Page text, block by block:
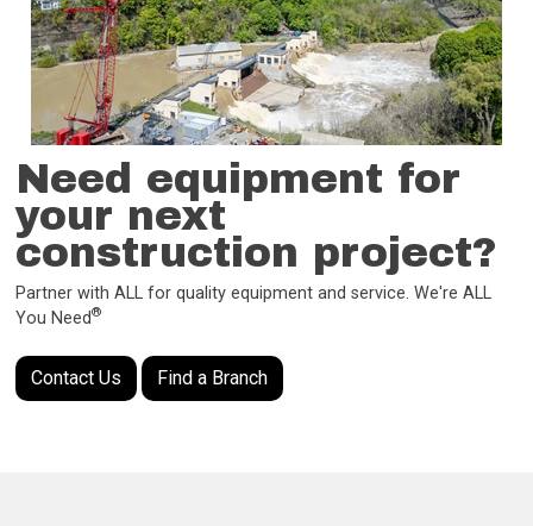
Need equipment for
your next
construction project?
Partner with ALL for quality equipment and service. We're ALL
You Need®
Contact Us Find a Branch